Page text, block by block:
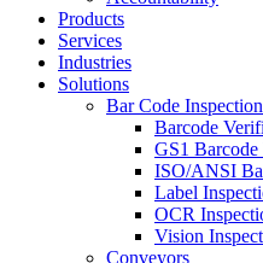
Products
Services
Industries
Solutions
Bar Code
Barcode
GS1
ISO/ANSI
Label
OCR
Vision
Conveyors